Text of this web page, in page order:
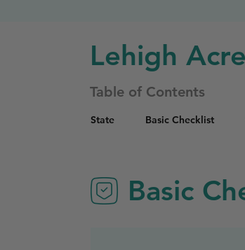
Lehigh
Table of Contents
State Basic Checklist
Basic